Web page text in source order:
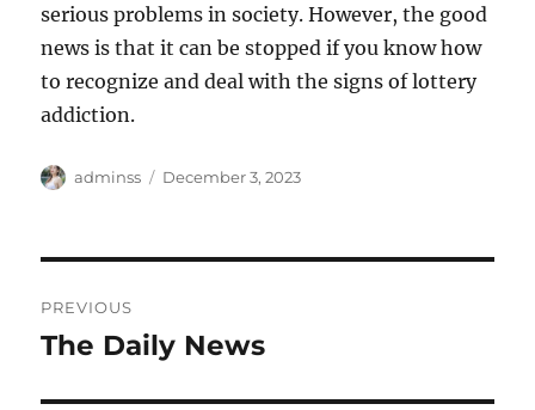
serious problems in society. However, the good
news is that it can be stopped if you know how
to recognize and deal with the signs of lottery
addiction.
Author
adminss
Posted
December 3, 2023
navigation
PREVIOUS
Previous
The Daily News